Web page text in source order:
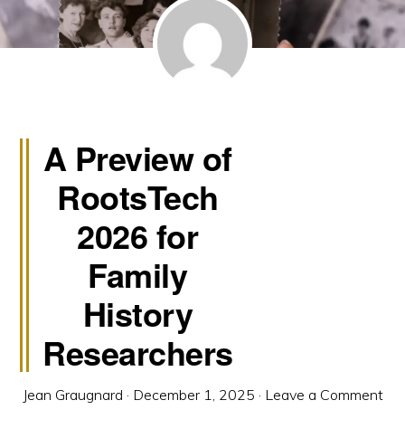
A Preview of
RootsTech
2026 for
Family
History
Researchers
Jean Graugnard · December 1, 2025 · Leave a Comment